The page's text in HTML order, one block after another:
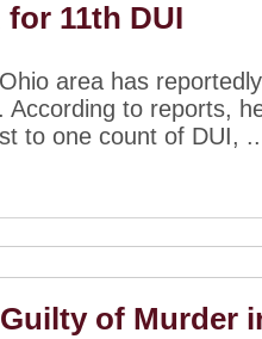
for 11th DUI
area has
According to reports,
to one count of DUI,
of Murder